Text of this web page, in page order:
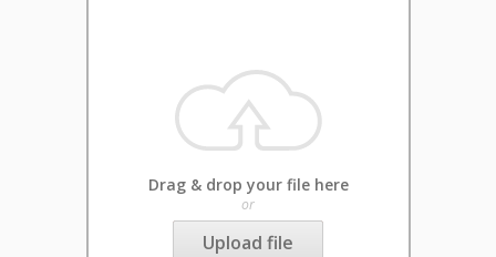
Drag & drop your file here
or
Upload file